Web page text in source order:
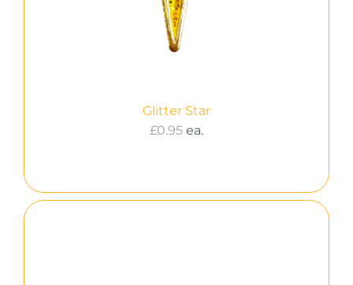
Glitter Star
£0.95 ea.